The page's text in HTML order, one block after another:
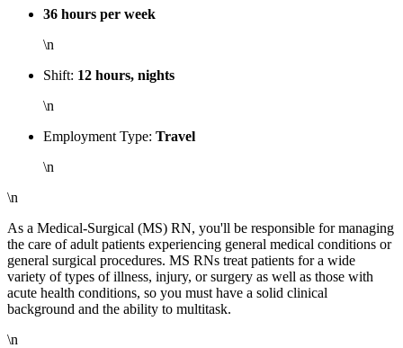
36 hours per week
\n
Shift: 12 hours, nights
\n
Employment Type: Travel
\n
\n
As a Medical-Surgical (MS) RN, you'll be responsible for managing
the care of adult patients experiencing general medical conditions or
general surgical procedures. MS RNs treat patients for a wide
variety of types of illness, injury, or surgery as well as those with
acute health conditions, so you must have a solid clinical
background and the ability to multitask.
\n